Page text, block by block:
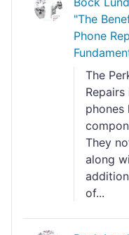
"The
Phone
The
phones
They
along
of...